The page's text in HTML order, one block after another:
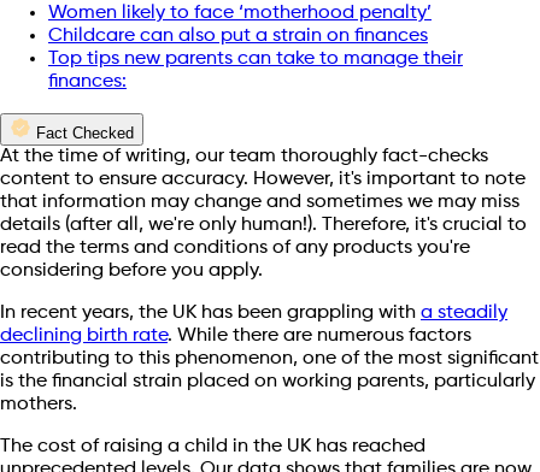
Women likely to face ‘motherhood penalty’
Childcare can also put a strain on finances
Top tips new parents can take to manage their
finances:
Fact Checked
At the time of writing, our team thoroughly fact-checks
content to ensure accuracy. However, it's important to note
that information may change and sometimes we may miss
details (after all, we're only human!). Therefore, it's crucial to
read the terms and conditions of any products you're
considering before you apply.
In recent years, the UK has been grappling with a steadily
declining birth rate. While there are numerous factors
contributing to this phenomenon, one of the most significant
is the financial strain placed on working parents, particularly
mothers.
The cost of raising a child in the UK has reached